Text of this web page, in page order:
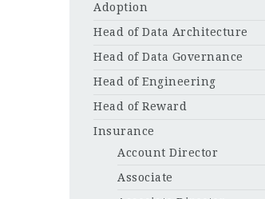
Adoption
Head of Data Architecture
Head of Data Governance
Head of Engineering
Head of Reward
Insurance
Account Director
Associate